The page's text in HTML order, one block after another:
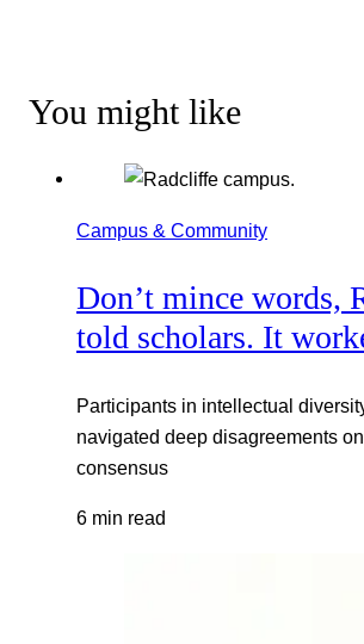
You might like
Campus & Community
Don’t mince words,
told scholars. It
Participants in intellectual
navigated deep disagreements
consensus
6 min read